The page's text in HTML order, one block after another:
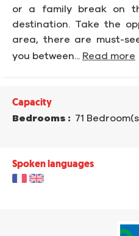
or a family break on
destination. Take the
area, there are must-
you between... Read more
Capacity
Bedrooms : 71
Spoken languages